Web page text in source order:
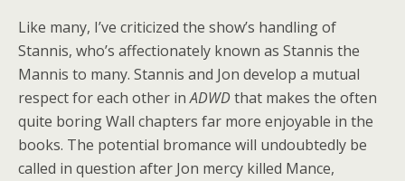
Like many, I’ve criticized the show’s handling of
Stannis, who’s affectionately known as Stannis the
Mannis to many. Stannis and Jon develop a mutual
respect for each other inADWDthat makes the often
quite boring Wall chapters far more enjoyable in the
books. The potential bromance will undoubtedly be
called in question after Jon mercy killed Mance,